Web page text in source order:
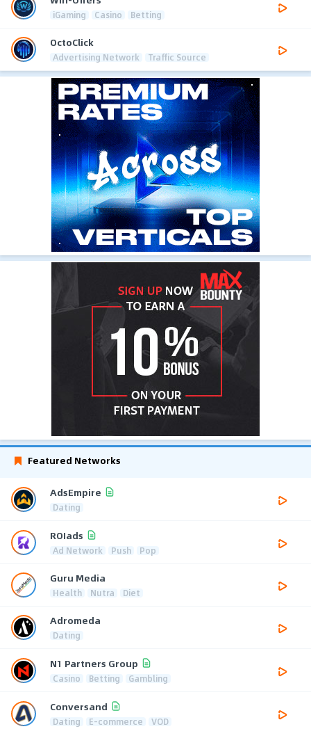
iGaming Casino Betting
OctoClick
Advertising Network Traffic Source
Featured Networks
AdsEmpire
Dating
ROIads
Ad Network Push Pop
Guru Media
Health Nutra Diet
Adromeda
Dating
N1 Partners Group
Casino Betting Gambling
Conversand
Dating E-commerce VOD